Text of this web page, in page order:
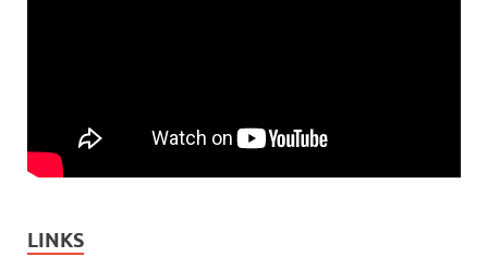
LINKS